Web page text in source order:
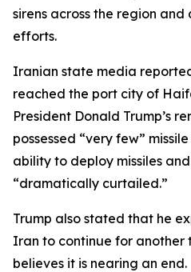
sirens across the region
efforts.
Iranian state media
reached the port city of
President Donald Trump’s
possessed “very few”
ability to deploy missiles
“dramatically curtailed.”
Trump also stated that he
Iran to continue for another
believes it is nearing an end.